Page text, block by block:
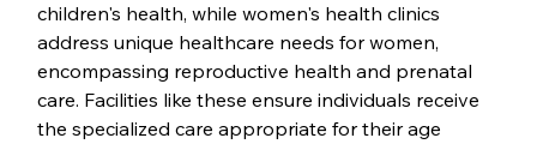
children's health, while women's health clinics
address unique healthcare needs for women,
encompassing reproductive health and prenatal
care. Facilities like these ensure individuals receive
the specialized care appropriate for their age